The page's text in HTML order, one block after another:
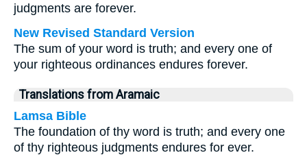
judgments are forever.
New Revised Standard Version
The sum of your word is truth; and every one of
your righteous ordinances endures forever.
Translations from Aramaic
Lamsa Bible
The foundation of thy word is truth; and every one
of thy righteous judgments endures for ever.